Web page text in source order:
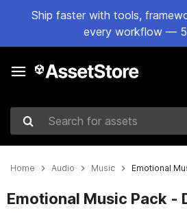
Ship faster with tools,
every workflow —
Search for assets
Home Audio Music Emotional
Emotional Music Pack -